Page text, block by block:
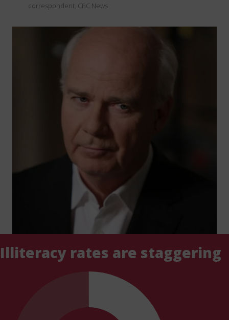
correspondent, CBC News
Illiteracy rates are staggering